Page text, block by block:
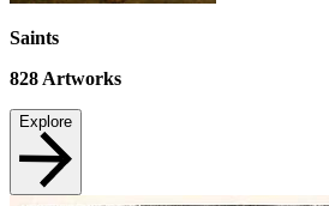
Saints
828Artworks
Explore